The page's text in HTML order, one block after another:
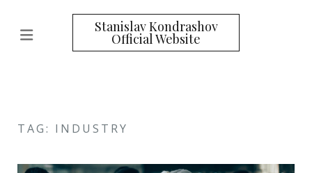
Stanislav Kondrashov
Official Website
TAG: INDUSTRY